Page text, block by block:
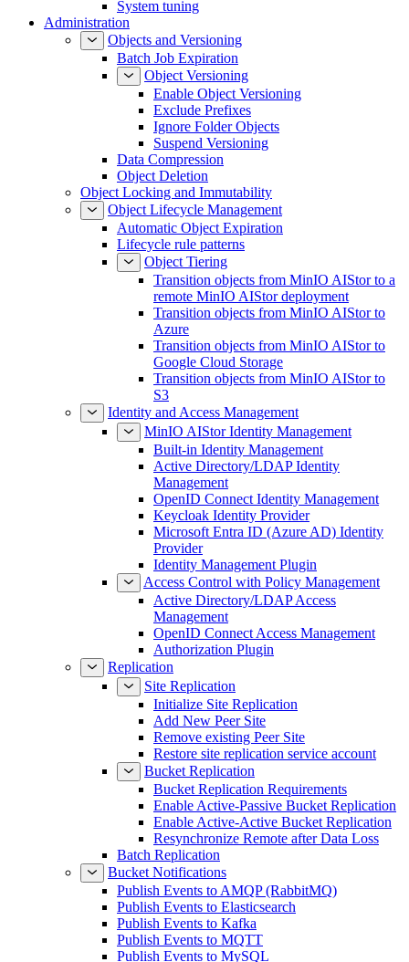
System tuning
Administration
Objects and Versioning
Batch Job Expiration
Object Versioning
Enable Object Versioning
Exclude Prefixes
Ignore Folder Objects
Suspend Versioning
Data Compression
Object Deletion
Object Locking and Immutability
Object Lifecycle Management
Automatic Object Expiration
Lifecycle rule patterns
Object Tiering
Transition objects from MinIO AIStor to a
remote MinIO AIStor deployment
Transition objects from MinIO AIStor to
Azure
Transition objects from MinIO AIStor to
Google Cloud Storage
Transition objects from MinIO AIStor to
S3
Identity and Access Management
MinIO AIStor Identity Management
Built-in Identity Management
Active Directory/LDAP Identity
Management
OpenID Connect Identity Management
Keycloak Identity Provider
Microsoft Entra ID (Azure AD) Identity
Provider
Identity Management Plugin
Access Control with Policy Management
Active Directory/LDAP Access
Management
OpenID Connect Access Management
Authorization Plugin
Replication
Site Replication
Initialize Site Replication
Add New Peer Site
Remove existing Peer Site
Restore site replication service account
Bucket Replication
Bucket Replication Requirements
Enable Active-Passive Bucket Replication
Enable Active-Active Bucket Replication
Resynchronize Remote after Data Loss
Batch Replication
Bucket Notifications
Publish Events to AMQP (RabbitMQ)
Publish Events to Elasticsearch
Publish Events to Kafka
Publish Events to MQTT
Publish Events to MySQL